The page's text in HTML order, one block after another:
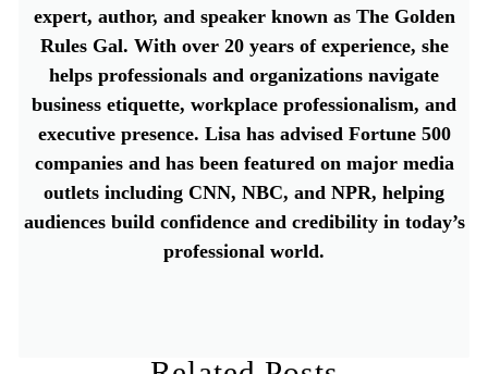
expert, author, and speaker known as The Golden
Rules Gal. With over 20 years of experience, she
helps professionals and organizations navigate
business etiquette, workplace professionalism, and
executive presence. Lisa has advised Fortune 500
companies and has been featured on major media
outlets including CNN, NBC, and NPR, helping
audiences build confidence and credibility in today’s
professional world.